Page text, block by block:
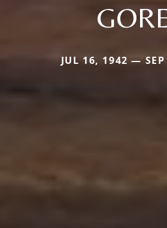
JUL 16, 1942 —